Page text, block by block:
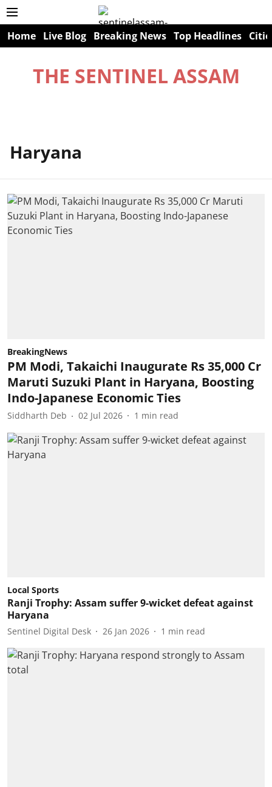
Home Live Blog Breaking News Top Headlines
THE SENTINEL ASSAM
Haryana
BreakingNews
PM Modi, Takaichi Inaugurate Rs 35,000 Cr
Maruti Suzuki Plant in Haryana, Boosting
Indo-Japanese Economic Ties
Siddharth Deb 02 Jul 2026 1 min read
Local Sports
Ranji Trophy: Assam suffer 9-wicket defeat against
Haryana
Sentinel Digital Desk 26 Jan 2026 1 min read